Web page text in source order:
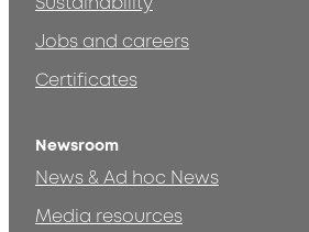
Jobs and careers
Certificates
Newsroom
News & Ad hoc News
Media resources